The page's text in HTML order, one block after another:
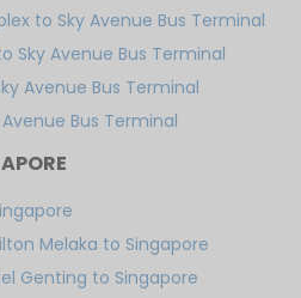
to Sky Avenue Bus Terminal
Sky Avenue Bus Terminal
Avenue Bus Terminal
Bus Terminal
Melaka to Singapore
Genting to Singapore